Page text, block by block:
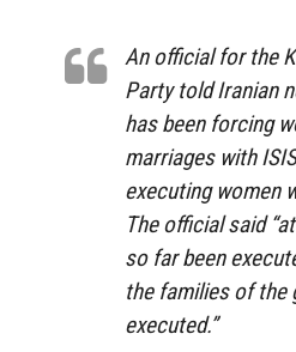
An official for the
Party told Iranian
has been forcing
marriages with
executing women
The official said
so far been
the families of the
executed.”